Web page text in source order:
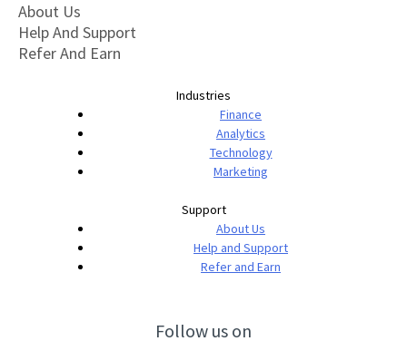
About Us
Help And Support
Refer And Earn
Industries
Finance
Analytics
Technology
Marketing
Support
About Us
Help and Support
Refer and Earn
Follow us on